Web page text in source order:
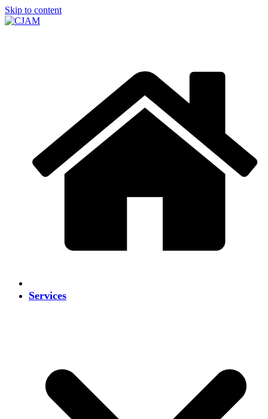
Skip to content
Services